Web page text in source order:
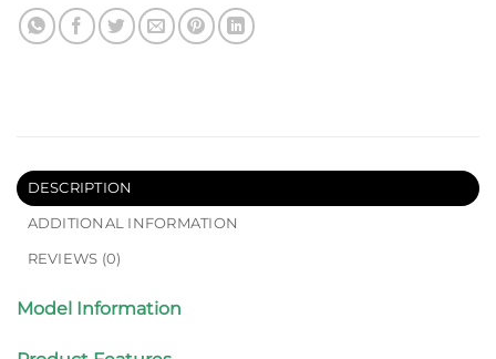
DESCRIPTION
ADDITIONAL INFORMATION
REVIEWS (0)
Model Information